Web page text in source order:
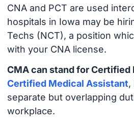
CNA and PCT are used
hospitals in Iowa may be
Techs (NCT), a position
with your CNA license.
CMA can stand for
Certified Medical Assistant,
separate but overlapping
workplace.